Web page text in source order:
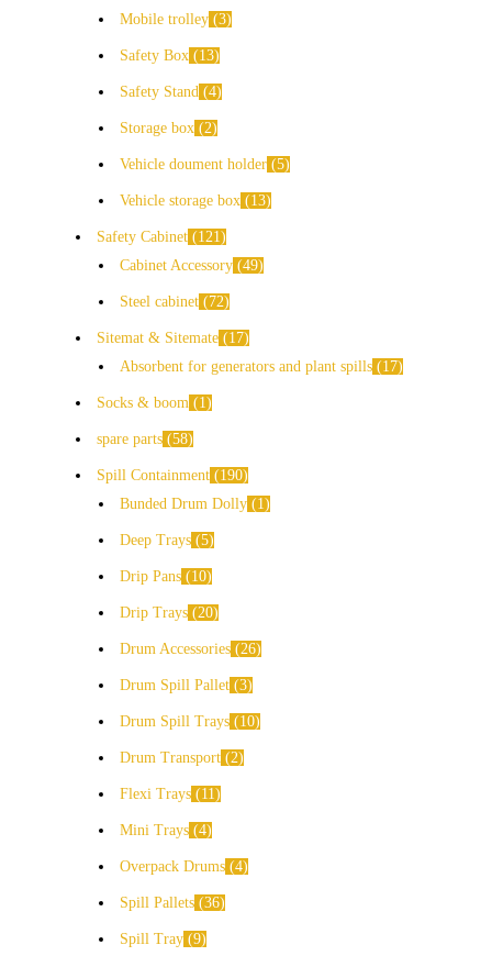
Mobile trolley 3
Safety Box 13
Safety Stand 4
Storage box 2
Vehicle doument holder 5
Vehicle storage box 13
Safety Cabinet
121
Cabinet Accessory 49
Steel cabinet 72
Sitemat & Sitemate
17
Absorbent for generators and plant spills
17
Socks & boom 1
spare parts 58
Spill Containment
190
Bunded Drum Dolly
1
Deep Trays 5
Drip Pans 10
Drip Trays 20
Drum Accessories 26
Drum Spill Pallet 3
Drum Spill Trays 10
Drum Transport 2
Flexi Trays 11
Mini Trays 4
Overpack Drums 4
Spill Pallets 36
Spill Tray 9